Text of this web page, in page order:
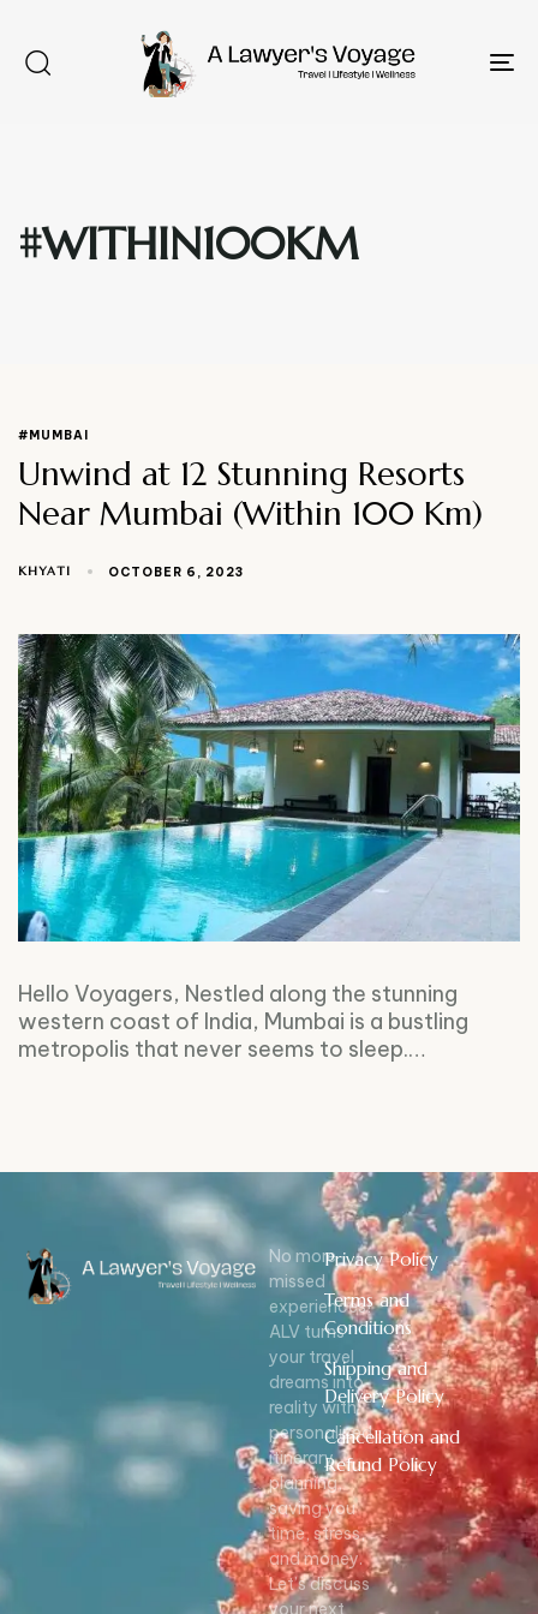
Type and hit enter
#WITHIN100KM
#MUMBAI
Unwind at 12 Stunning Resorts
Near Mumbai (Within 100 Km)
KHYATI OCTOBER 6, 2023
Hello Voyagers, Nestled along the stunning
western coast of India, Mumbai is a bustling
metropolis that never seems to sleep.…
No more
missed
experiences!
ALV turns
your travel
dreams into
reality with
personalized
itinerary
planning,
saving you
time, stress,
and money.
Let’s discuss
your next
Privacy Policy
Terms and
Conditions
Shipping and
Delivery Policy
Cancellation and
Refund Policy